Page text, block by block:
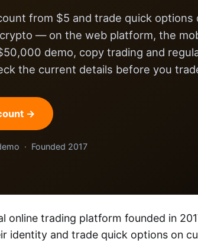
from $5 and trade quick options
— on the web platform, the
demo, copy trading and
the current details before you
→
· Founded 2017
online trading platform founded in
identity and trade quick options on